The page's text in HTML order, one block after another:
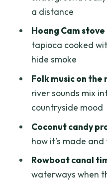
booking caution
not love it)
Should you
How long is the
Mekong Delta
Where does the
off?
Is lunch
a distance
Hoang Cam
tapioca cooked
hide smoke
Folk music on the
river sounds mix
countryside mood
Coconut candy
how it’s made
Rowboat canal
waterways when